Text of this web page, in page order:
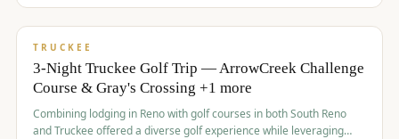
$873/pp
TRUCKEE
3-Night Truckee Golf Trip — ArrowCreek Challenge
Course & Gray's Crossing +1 more
Combining lodging in Reno with golf courses in both South Reno
and Truckee offered a diverse golf experience while leveraging